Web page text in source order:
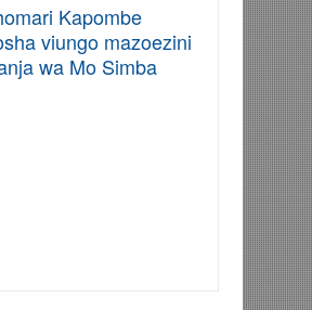
Kapombe
viungo mazoezini
wa Mo Simba